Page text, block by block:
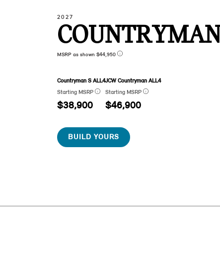
2027
COUNTRYMAN
MSRP as shown $44,950
Countryman S ALL4
Starting MSRP
$38,900
JCW Countryman ALL4
Starting MSRP
$46,900
BUILD YOURS